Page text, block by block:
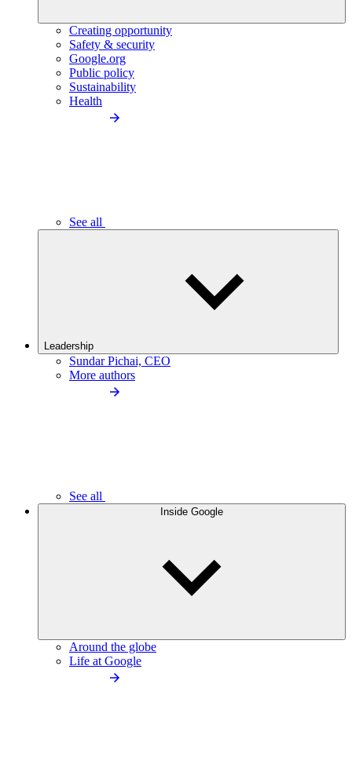
Creating opportunity
Safety & security
Google.org
Public policy
Sustainability
Health
See all
Leadership
Sundar Pichai, CEO
More authors
See all
Inside Google
Around the globe
Life at Google